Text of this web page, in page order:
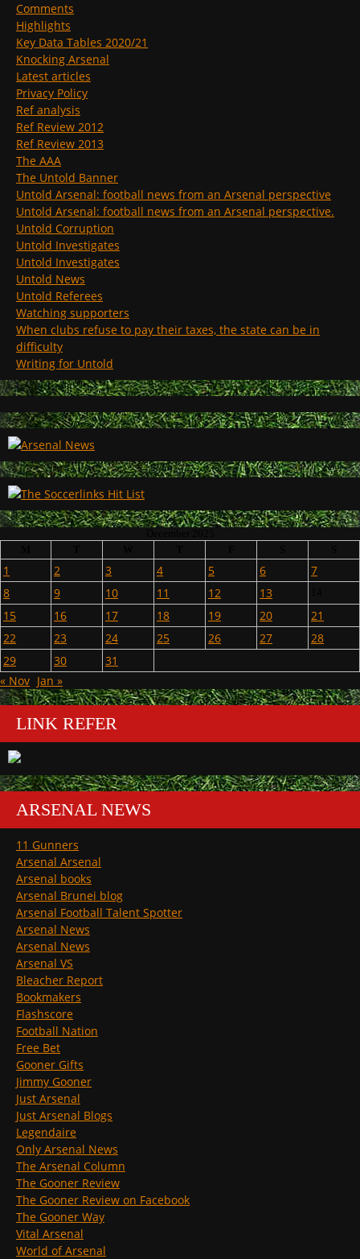
Comments
Highlights
Key Data Tables 2020/21
Knocking Arsenal
Latest articles
Privacy Policy
Ref analysis
Ref Review 2012
Ref Review 2013
The AAA
The Untold Banner
Untold Arsenal: football news from an Arsenal perspective
Untold Arsenal: football news from an Arsenal perspective.
Untold Corruption
Untold Investigates
Untold Investigates
Untold News
Untold Referees
Watching supporters
When clubs refuse to pay their taxes, the state can be in
difficulty
Writing for Untold
1 2 3 4 5 6
7
8
9 10 11 12 13
15 16 17 18 19 20
21
22
23 24 25 26 27
28
29
30
31
« Nov Jan »
LINK REFER
ARSENAL NEWS
11 Gunners
Arsenal Arsenal
Arsenal books
Arsenal Brunei blog
Arsenal Football Talent Spotter
Arsenal News
Arsenal News
Arsenal VS
Bleacher Report
Bookmakers
Flashscore
Football Nation
Free Bet
Gooner Gifts
Jimmy Gooner
Just Arsenal
Just Arsenal Blogs
Legendaire
Only Arsenal News
The Arsenal Column
The Gooner Review
The Gooner Review on Facebook
The Gooner Way
Vital Arsenal
World of Arsenal